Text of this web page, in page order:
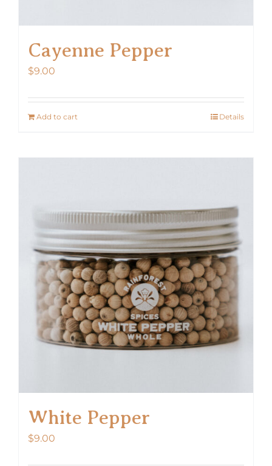
Cayenne Pepper
$9.00
Add to cart Details
White Pepper
$9.00